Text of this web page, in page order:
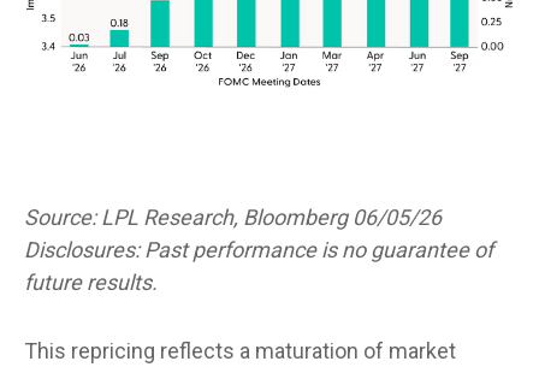
Source: LPL Research, Bloomberg 06/05/26
Disclosures: Past performance is no guarantee of
future results.
This repricing reflects a maturation of market